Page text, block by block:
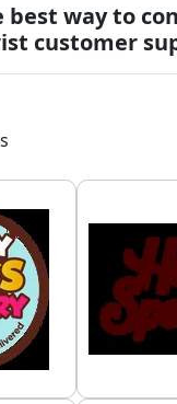
best way to
customer